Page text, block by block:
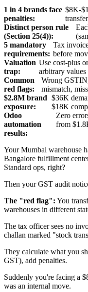
1 in 4 brands face
penalties:
$8K-
Distinct person rule
(Section 25(4)):
5 mandatory
requirements:
Tax
before
Valuation
trap:
Use cost-plus
arbitrary
Common
red flags:
Wrong
mismatch,
$2.8M brand
exposure:
$36K
$18K
Odoo
automation
results:
Zero
from
Your Mumbai warehouse
Bangalore fulfillment
Standard ops, right?
Then your GST audit
The "red flag": You
warehouses in different
The tax officer sees no
challan marked "stock
They calculate what you
GST), add penalties.
Suddenly you're facing a
was an internal move.